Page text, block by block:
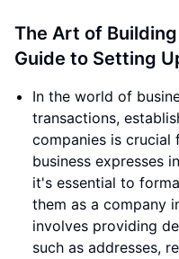
The Art of
Guide to Setting
In the world of
transactions,
companies is crucial
business expresses
it's essential to
them as a company
involves providing
such as addresses,